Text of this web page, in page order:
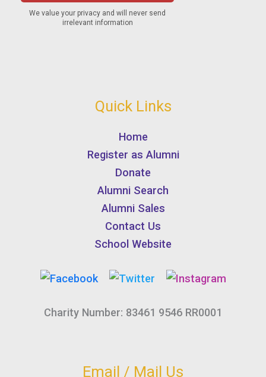
Quick Links
Home
Register as Alumni
Donate
Alumni Search
Alumni Sales
Contact Us
School Website
Charity Number: 83461 9546 RR0001
Email / Mail Us